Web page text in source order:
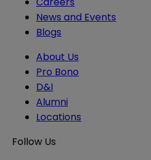
News and Events
Blogs
About Us
Pro Bono
D&I
Alumni
Locations
Follow Us